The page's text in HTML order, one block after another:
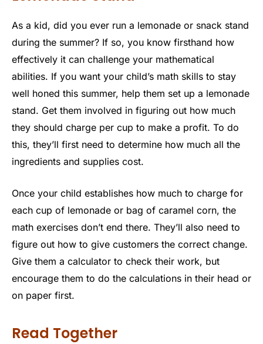
As a kid, did you ever run a lemonade or snack stand
during the summer? If so, you know firsthand how
effectively it can challenge your mathematical
abilities. If you want your child’s math skills to stay
well honed this summer, help them set up a lemonade
stand. Get them involved in figuring out how much
they should charge per cup to make a profit. To do
this, they’ll first need to determine how much all the
ingredients and supplies cost.
Once your child establishes how much to charge for
each cup of lemonade or bag of caramel corn, the
math exercises don’t end there. They’ll also need to
figure out how to give customers the correct change.
Give them a calculator to check their work, but
encourage them to do the calculations in their head or
on paper first.
Read Together